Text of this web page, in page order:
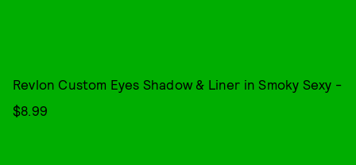
Revlon Custom Eyes Shadow & Liner in Smoky Sexy -
$8.99